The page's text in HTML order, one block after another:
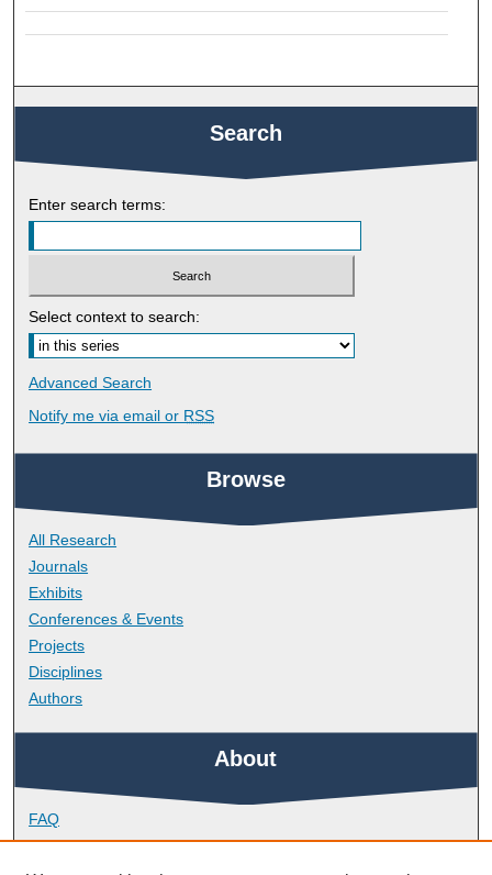
Search
Enter search terms:
Select context to search:
Advanced Search
Notify me via email or RSS
Browse
All Research
Journals
Exhibits
Conferences & Events
Projects
Disciplines
Authors
About
FAQ
Library Research Support